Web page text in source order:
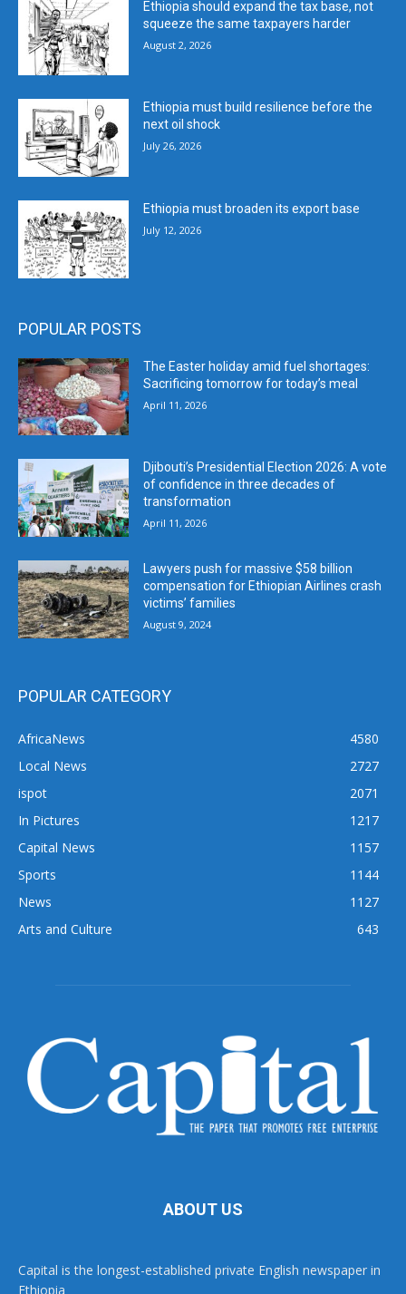
Ethiopia should expand the tax base, not
squeeze the same taxpayers harder
August 2, 2026
Ethiopia must build resilience before the
next oil shock
July 26, 2026
Ethiopia must broaden its export base
July 12, 2026
POPULAR POSTS
The Easter holiday amid fuel shortages:
Sacrificing tomorrow for today’s meal
April 11, 2026
Djibouti’s Presidential Election 2026: A vote
of confidence in three decades of
transformation
April 11, 2026
Lawyers push for massive $58 billion
compensation for Ethiopian Airlines crash
victims’ families
August 9, 2024
POPULAR CATEGORY
AfricaNews
4580
Local News
2727
ispot
2071
In Pictures
1217
Capital News
1157
Sports
1144
News
1127
Arts and Culture
643
ABOUT US
Capital is the longest-established private English newspaper in
Ethiopia